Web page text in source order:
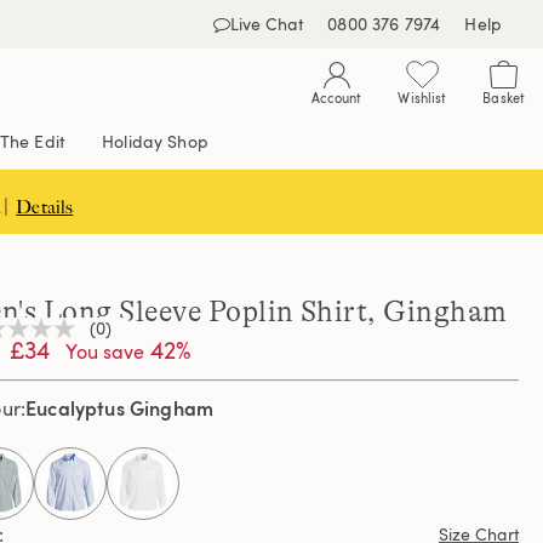
Live Chat 0800 376 7974 Help
Account Wishlist Basket
The Edit Holiday Shop
Details
Long Sleeve Poplin Shirt, Gingham
(0)
£34 You save 42%
Eucalyptus Gingham
Size Chart